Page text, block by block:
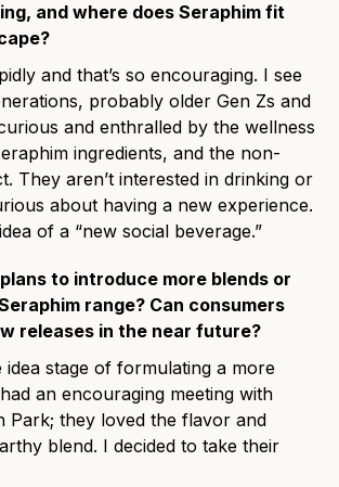
and where does Seraphim fit
and that’s so encouraging. I see
probably older Gen Zs and
and enthralled by the wellness
ingredients, and the non-
They aren’t interested in drinking or
about having a new experience.
of a “new social beverage.”
to introduce more blends or
range? Can consumers
releases in the near future?
idea stage of formulating a more
an encouraging meeting with
Park; they loved the flavor and
blend. I decided to take their